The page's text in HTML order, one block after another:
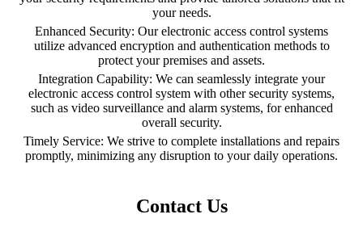
your needs.
Enhanced Security: Our electronic access control systems
utilize advanced encryption and authentication methods to
protect your premises and assets.
Integration Capability: We can seamlessly integrate your
electronic access control system with other security systems,
such as video surveillance and alarm systems, for enhanced
overall security.
Timely Service: We strive to complete installations and repairs
promptly, minimizing any disruption to your daily operations.
Contact Us